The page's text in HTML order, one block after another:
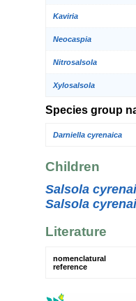
Kaviria
Neocaspia
Nitrosalsola
Xylosalsola
Species group
Darniella cyrenaica
Children
Salsola
Salsola
Literature
nomenclatural
reference